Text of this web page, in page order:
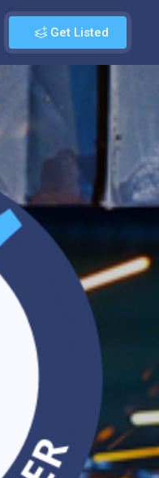
Get Listed